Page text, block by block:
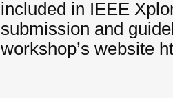
included in IEEE
submission and
workshop’s website